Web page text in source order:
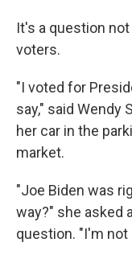
It's a question
voters.
"I voted for
say," said Wendy
her car in the
market.
"Joe Biden was
way?" she asked
question. "I'm not